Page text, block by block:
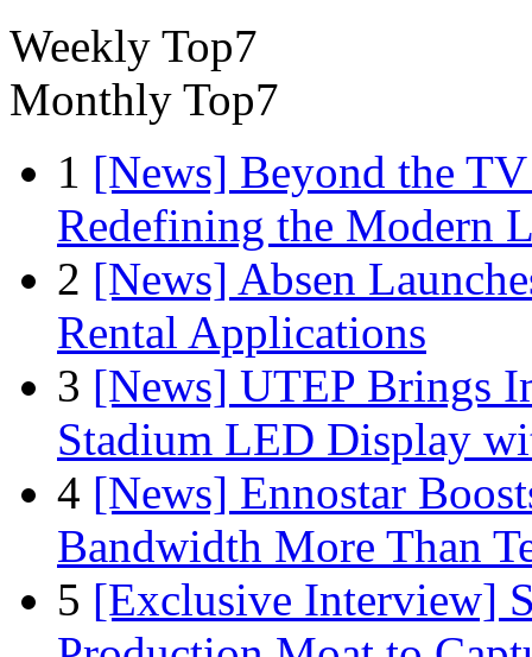
Weekly Top7
Monthly Top7
1 [News] Beyond the
Redefining the Modern
2 [News] Absen
Rental Applications
3 [News] UTEP Brings
Stadium LED Display
4 [News] Ennostar
Bandwidth More Than
5 [Exclusive Interview]